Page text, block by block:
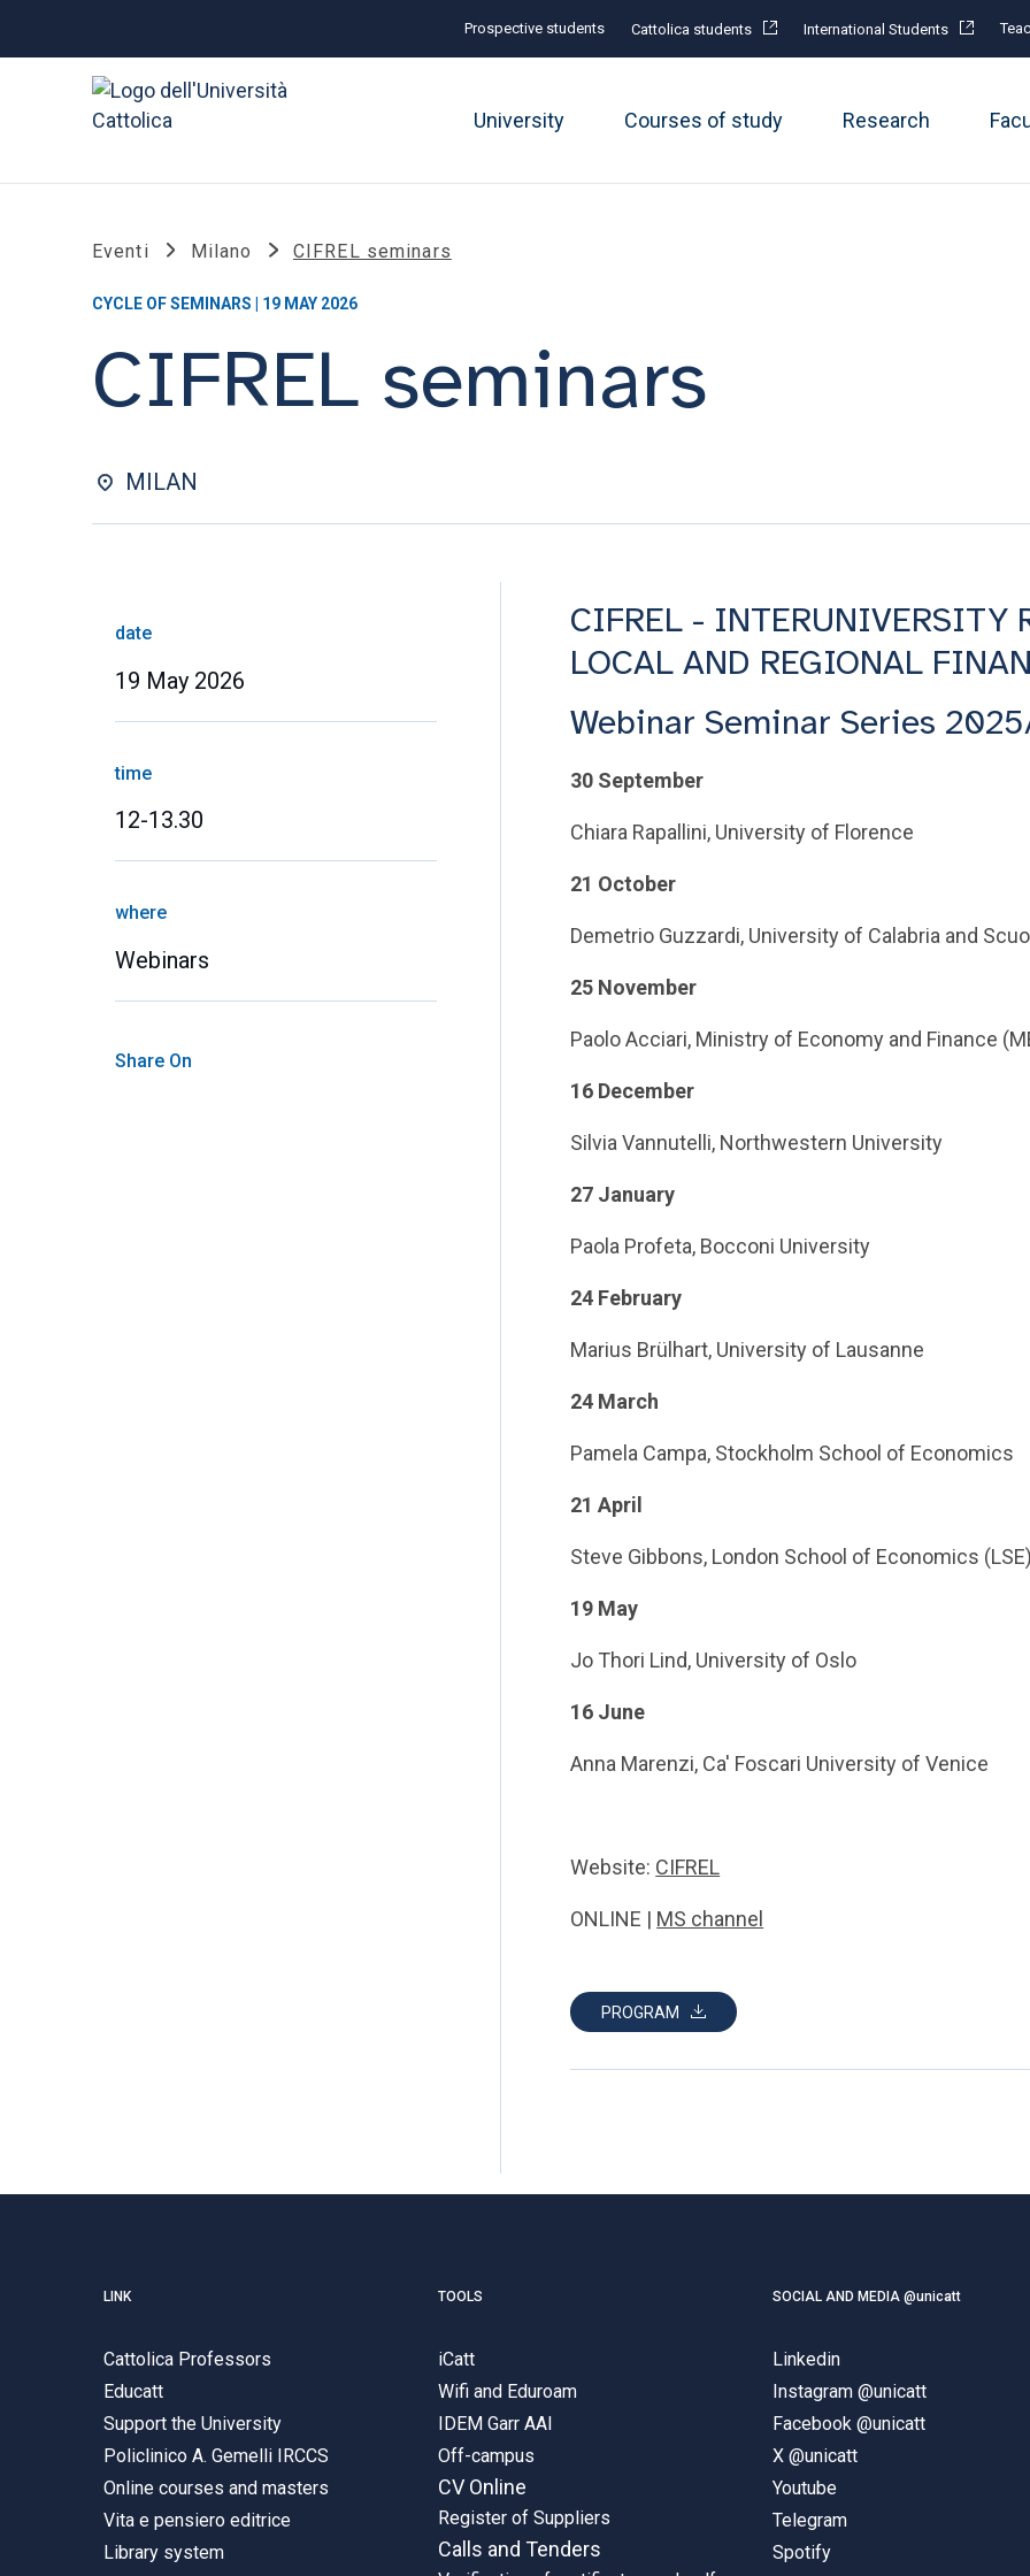
Prospective students Cattolica students International Students
University Courses of study Research
Eventi Milano CIFREL seminars
CYCLE OF SEMINARS | 19 MAY 2026
CIFREL seminars
MILAN
date
19 May 2026
time
12-13.30
where
Webinars
Share On
CIFREL - INTERUNIVERSITY
LOCAL AND REGIONAL
Webinar Seminar Series
30 September
Chiara Rapallini, University of Florence
21 October
Demetrio Guzzardi, University of Calabria and
25 November
Paolo Acciari, Ministry of Economy and Finance
16 December
Silvia Vannutelli, Northwestern University
27 January
Paola Profeta, Bocconi University
24 February
Marius Brülhart, University of Lausanne
24 March
Pamela Campa, Stockholm School of Economics
21 April
Steve Gibbons, London School of Economics
19 May
Jo Thori Lind, University of Oslo
16 June
Anna Marenzi, Ca' Foscari University of Venice
Website: CIFREL
ONLINE | MS channel
PROGRAM
LINK
Cattolica Professors
Educatt
Support the University
Policlinico A. Gemelli IRCCS
Online courses and masters
Vita e pensiero editrice
Library system
TOOLS
iCatt
Wifi and Eduroam
IDEM Garr AAI
Off-campus
CV Online
Register of Suppliers
Calls and Tenders
SOCIAL AND MEDIA @unicatt
Linkedin
Instagram @unicatt
Facebook @unicatt
X @unicatt
Youtube
Telegram
Spotify